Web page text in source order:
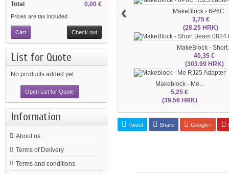
0,00 €
Total
Prices are tax included
Cart Check out
List for Quote
No products added yet
Open List for Quote
Information
About us
Terms of Delivery
Terms and conditions
MakeBlock - 6P6C...
3,75 €
(28.25 HRK)
MakeBlock -
40,35 €
(303.99 HRK)
Makeblock - Me...
5,25 €
(39.56 HRK)
‹
Tweet Share Google+